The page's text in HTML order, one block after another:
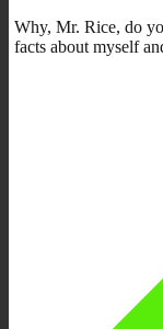
Why, Mr. Rice, do
facts about myself